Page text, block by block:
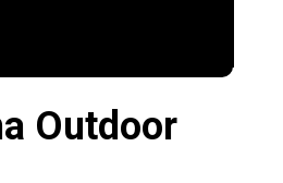
Outdoor